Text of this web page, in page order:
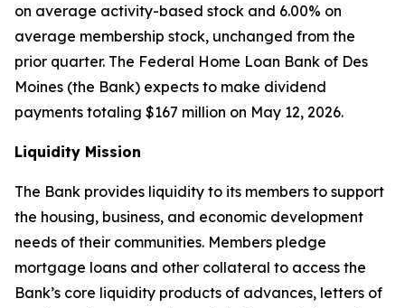
on average activity-based stock and 6.00% on
average membership stock, unchanged from the
prior quarter. The Federal Home Loan Bank of Des
Moines (the Bank) expects to make dividend
payments totaling $167 million on May 12, 2026.
Liquidity Mission
The Bank provides liquidity to its members to support
the housing, business, and economic development
needs of their communities. Members pledge
mortgage loans and other collateral to access the
Bank’s core liquidity products of advances, letters of